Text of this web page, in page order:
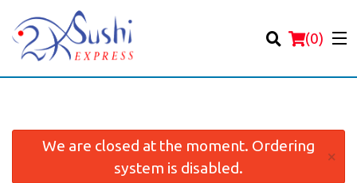
(0)
We are closed at the moment. Ordering
system is disabled.
×